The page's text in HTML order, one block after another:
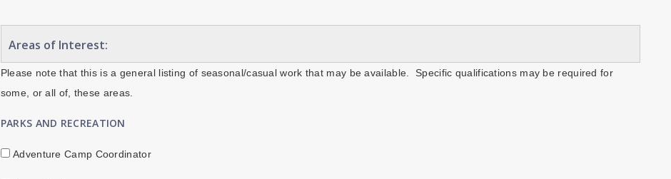
Areas of Interest:
Please note that this is a general listing of seasonal/casual work that may be available. Specific qualifications may be required for
some, or all of, these areas.
PARKS AND RECREATION
Adventure Camp Coordinator